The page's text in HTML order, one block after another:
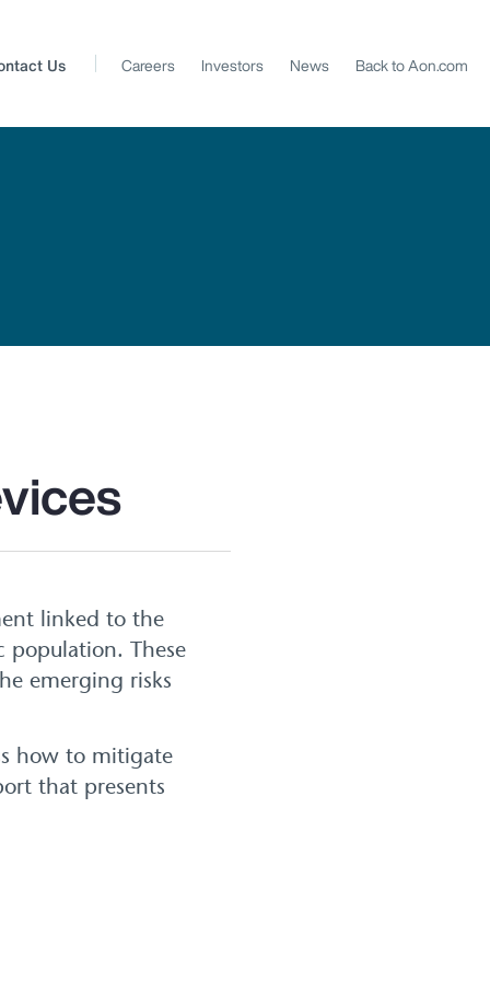
Us Careers Investors News Back to Aon.com
linked to the
population. These
emerging risks
how to mitigate
that presents